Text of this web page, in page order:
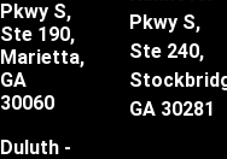
Pkwy S,
Ste 190,
Marietta,
GA
30060
Duluth -
Pkwy S,
Ste 240,
GA 30281